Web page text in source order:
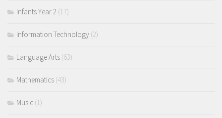
Infants Year 2 (17)
Information Technology (2)
Language Arts (63)
Mathematics (43)
Music (1)